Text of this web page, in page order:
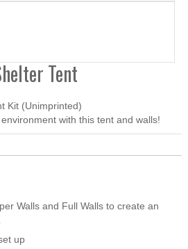
Tent
Kit (Unimprinted)
with this tent and walls!
Walls and Full Walls to create an
up